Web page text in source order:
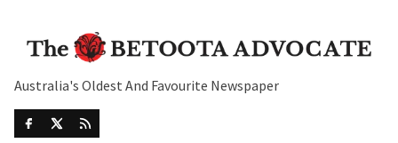
Australia's Oldest And Favourite Newspaper